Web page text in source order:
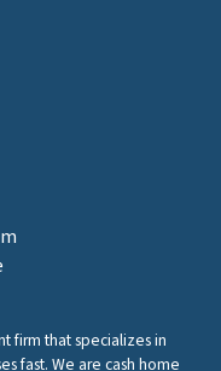
firm that specializes in
fast. We are cash home